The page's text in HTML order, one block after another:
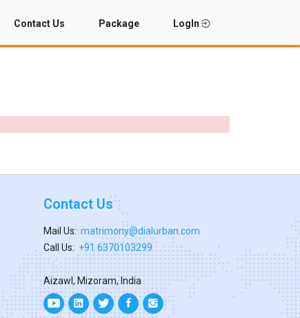
Contact Us Package LogIn
Contact Us
Mail Us: matrimony@dialurban.com
Call Us: +91 6370103299
Aizawl, Mizoram, India